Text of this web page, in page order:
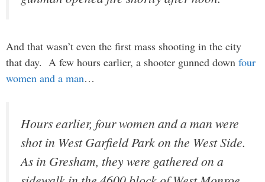
And that wasn’t even the first mass shooting in the city
that day. A few hours earlier, a shooter gunned down four
women and a man…
Hours earlier, four women and a man were
shot in West Garfield Park on the West Side.
As in Gresham, they were gathered on a